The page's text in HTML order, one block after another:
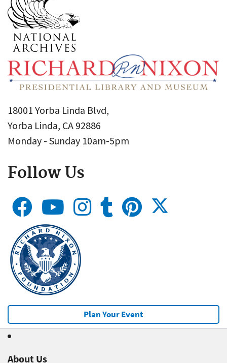
18001 Yorba Linda Blvd,
Yorba Linda, CA 92886
Monday - Sunday 10am-5pm
Follow Us
Plan Your Event
About Us